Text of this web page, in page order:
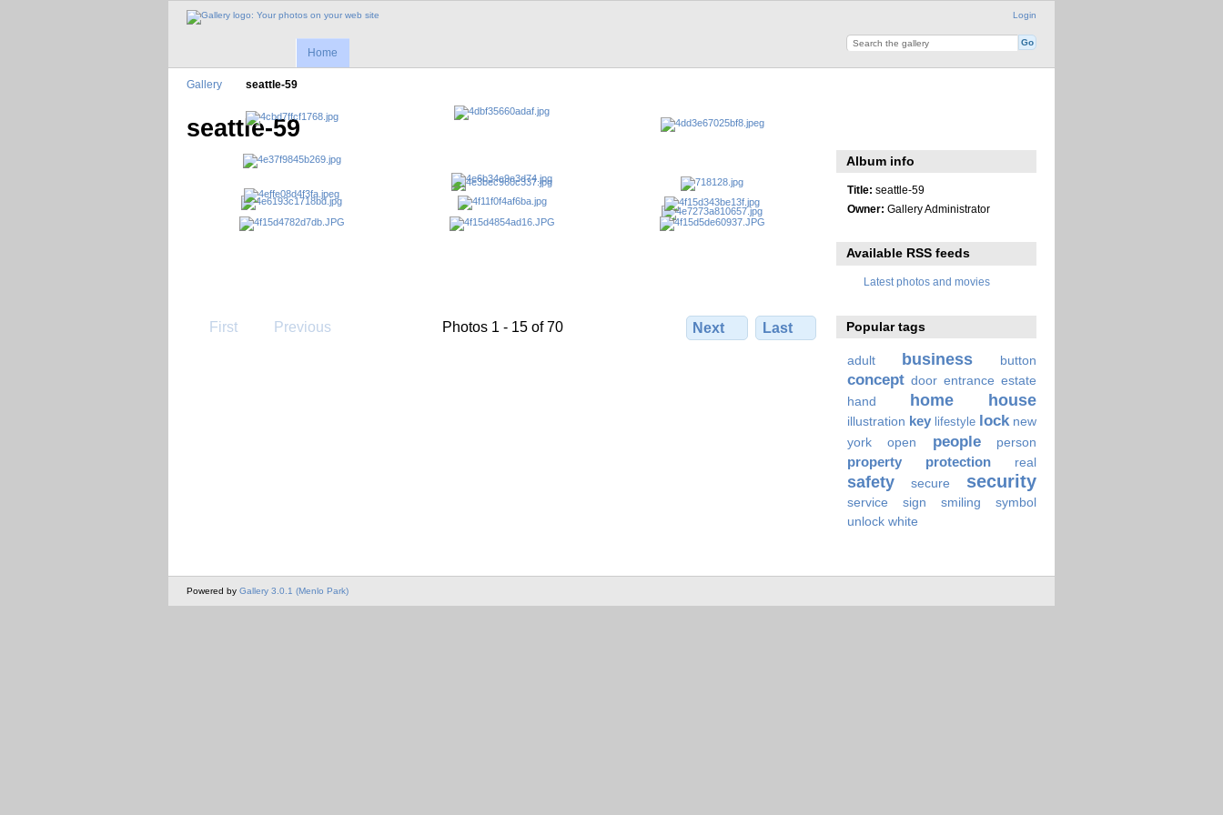
Login
Home
Gallery seattle-59
seattle-59
First Previous Photos 1 - 15 of 70 Next Last
Album info
Title: seattle-59
Owner: Gallery Administrator
Available RSS feeds
Latest photos and movies
Popular tags
adult business button
concept door entrance estate
hand
home house
illustration key lifestyle lock new
york
open people person
property protection real
safety secure security
service sign smiling
symbol
unlock white
Powered by Gallery 3.0.1 (Menlo Park)